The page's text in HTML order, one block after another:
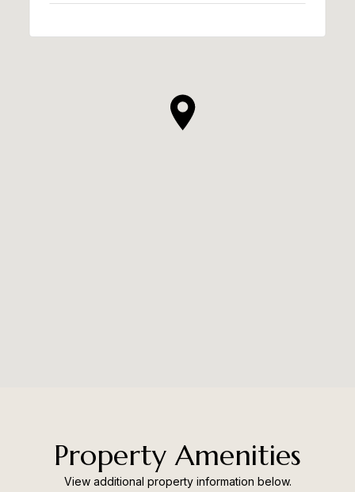
Property Amenities
View additional property information below.